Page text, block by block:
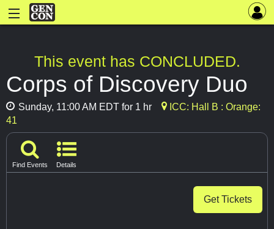
This event has CONCLUDED.
Corps of Discovery Duo
Sunday, 11:00 AM EDT for 1 hr
ICC: Hall B : Orange:
41
Find Events Details
Get Tickets